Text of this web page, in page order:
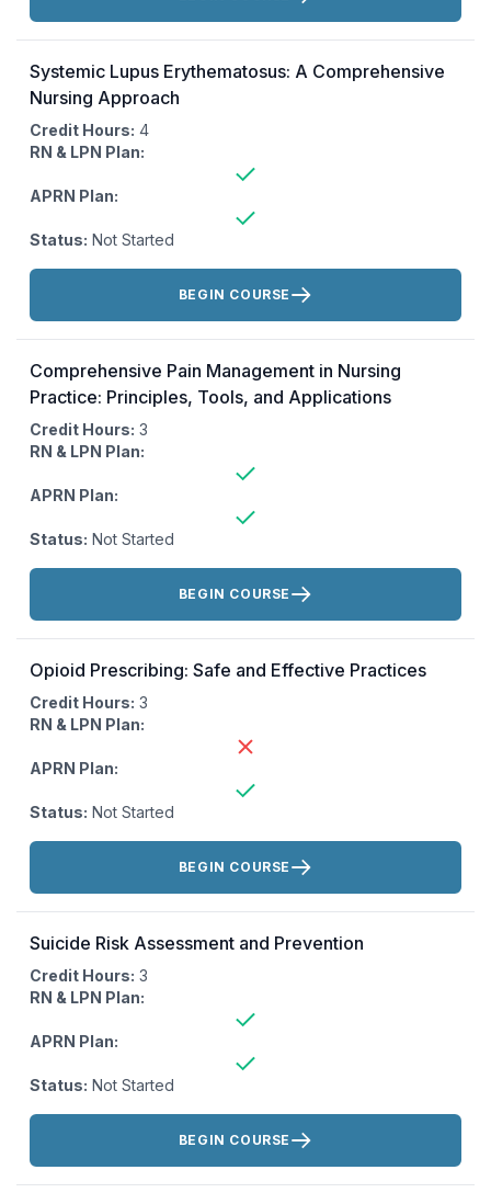
Systemic Lupus Erythematosus: A Comprehensive
Nursing Approach
Credit Hours: 4
RN & LPN Plan:
APRN Plan:
Status: Not Started
Actions:
BEGIN COURSE
Comprehensive Pain Management in Nursing
Practice: Principles, Tools, and Applications
Credit Hours: 3
RN & LPN Plan:
APRN Plan:
Status: Not Started
Actions:
BEGIN COURSE
Opioid Prescribing: Safe and Effective Practices
Credit Hours: 3
RN & LPN Plan:
APRN Plan:
Status: Not Started
Actions:
BEGIN COURSE
Suicide Risk Assessment and Prevention
Credit Hours: 3
RN & LPN Plan:
APRN Plan:
Status: Not Started
Actions:
BEGIN COURSE